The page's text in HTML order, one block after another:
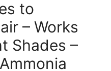
to
– Works
Shades –